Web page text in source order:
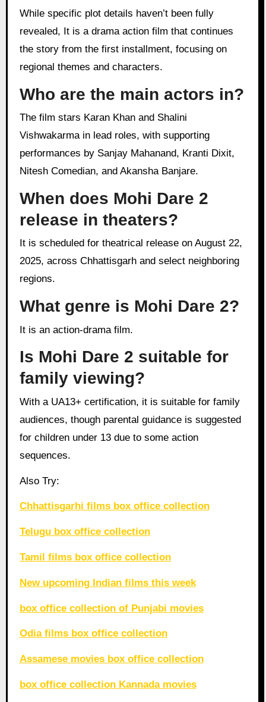
While specific plot details haven’t been fully
revealed, It is a drama action film that continues
the story from the first installment, focusing on
regional themes and characters.
Who are the main actors in?
The film stars Karan Khan and Shalini
Vishwakarma in lead roles, with supporting
performances by Sanjay Mahanand, Kranti Dixit,
Nitesh Comedian, and Akansha Banjare.
When does Mohi Dare 2
release in theaters?
2025, across Chhattisgarh and select neighboring
regions.
What genre is Mohi Dare 2?
It is an action-drama film.
Is Mohi Dare 2 suitable for
family viewing?
With a UA13+ certification, it is suitable for family
audiences, though parental guidance is suggested
for children under 13 due to some action
sequences.
Also Try:
Chhattisgarhi films box office collection
Telugu box office collection
Tamil films box office collection
New upcoming Indian films this week
box office collection of Punjabi movies
Odia films box office collection
Assamese movies box office collection
box office collection Kannada movies